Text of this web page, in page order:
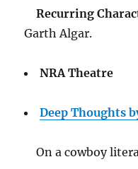
Recurring
Garth Algar.
NRA Theatre
Deep Thoughts
On a cowboy